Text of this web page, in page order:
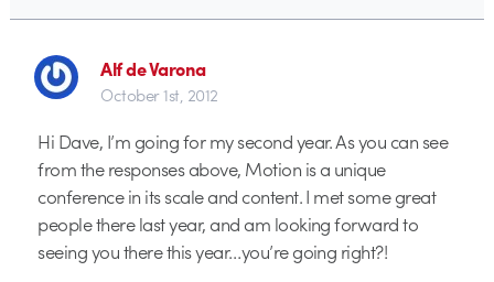
Alf de Varona
October 1st, 2012
Hi Dave, I’m going for my second year. As you can see
from the responses above, Motion is a unique
conference in its scale and content. I met some great
people there last year, and am looking forward to
seeing you there this year…you’re going right?!